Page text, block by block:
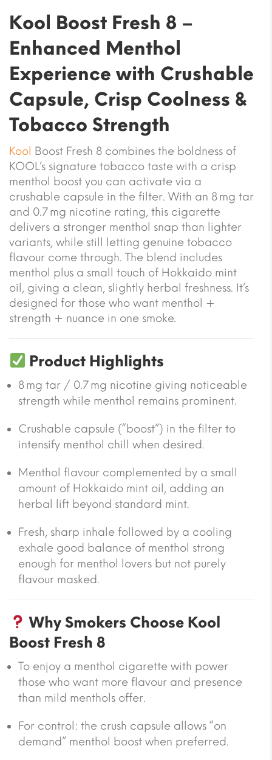
Kool Boost Fresh 8 –
Enhanced Menthol
Experience with Crushable
Capsule, Crisp Coolness &
Tobacco Strength
Kool Boost Fresh 8 combines the boldness of
KOOL’s signature tobacco taste with a crisp
menthol boost you can activate via a
crushable capsule in the filter. With an 8 mg tar
and 0.7 mg nicotine rating, this cigarette
delivers a stronger menthol snap than lighter
variants, while still letting genuine tobacco
flavour come through. The blend includes
menthol plus a small touch of Hokkaido mint
oil, giving a clean, slightly herbal freshness. It’s
designed for those who want menthol +
strength + nuance in one smoke.
Product Highlights
8 mg tar / 0.7 mg nicotine giving noticeable
strength while menthol remains prominent.
Crushable capsule (“boost”) in the filter to
intensify menthol chill when desired.
Menthol flavour complemented by a small
amount of Hokkaido mint oil, adding an
herbal lift beyond standard mint.
Fresh, sharp inhale followed by a cooling
exhale good balance of menthol strong
enough for menthol lovers but not purely
flavour masked.
Why Smokers Choose Kool
Boost Fresh 8
To enjoy a menthol cigarette with power
those who want more flavour and presence
than mild menthols offer.
For control: the crush capsule allows “on
demand” menthol boost when preferred.